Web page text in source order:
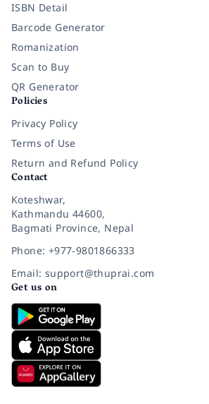
ISBN Detail
Barcode Generator
Romanization
Scan to Buy
QR Generator
Policies
Privacy Policy
Terms of Use
Return and Refund Policy
Contact
Koteshwar,
Kathmandu 44600,
Bagmati Province, Nepal
Phone: +977-9801866333
Email: support@thuprai.com
Get us on